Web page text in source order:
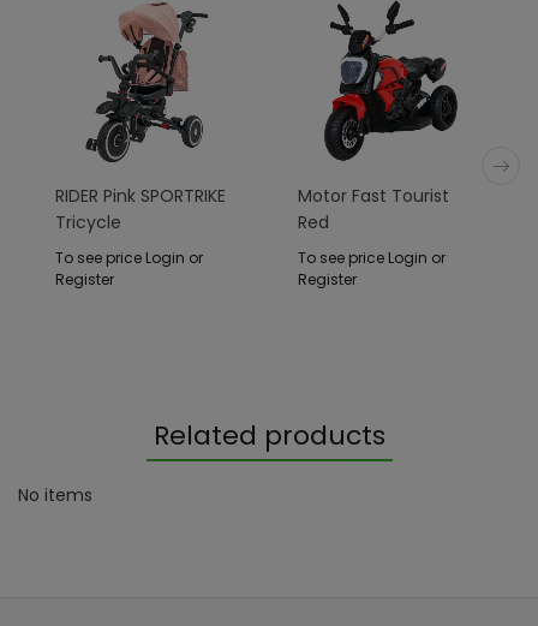
RIDER Pink SPORTRIKE
Tricycle
To see price Login or
Register
Motor Fast Tourist
Red
To see price Login or
Register
Related products
No items